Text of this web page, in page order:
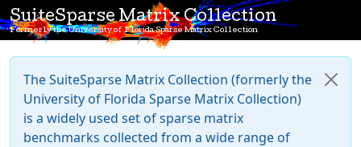
SuiteSparse Matrix Collection
Formerly the University of Florida Sparse Matrix Collection
The SuiteSparse Matrix Collection (formerly the
University of Florida Sparse Matrix Collection)
is a widely used set of sparse matrix
benchmarks collected from a wide range of